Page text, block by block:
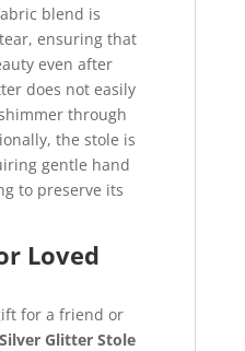
blend is
ensuring that
even after
does not easily
through
the stole is
gentle hand
to preserve its
Loved
for a friend or
Glitter Stole